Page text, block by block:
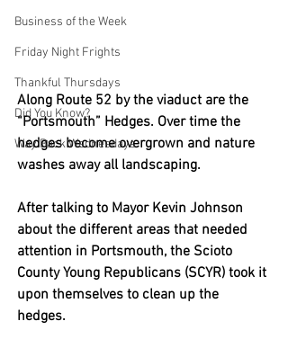
Business of the Week
Friday Night Frights
Thankful Thursdays
Did You Know?
Way Back Wednesdays
Along Route 52 by the viaduct are the
“Portsmouth” Hedges. Over time the
hedges become overgrown and nature
washes away all landscaping.
After talking to Mayor Kevin Johnson
about the different areas that needed
attention in Portsmouth, the Scioto
County Young Republicans (SCYR) took it
upon themselves to clean up the
hedges.